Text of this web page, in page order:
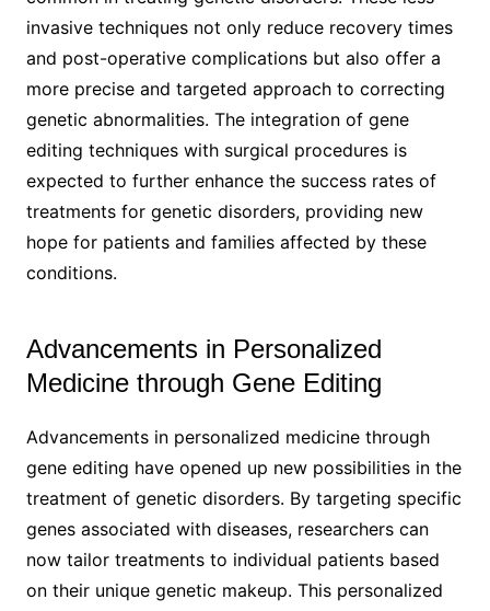
invasive techniques not only reduce recovery times
and post-operative complications but also offer a
more precise and targeted approach to correcting
genetic abnormalities. The integration of gene
editing techniques with surgical procedures is
expected to further enhance the success rates of
treatments for genetic disorders, providing new
hope for patients and families affected by these
conditions.
Advancements in Personalized
Medicine through Gene Editing
Advancements in personalized medicine through
gene editing have opened up new possibilities in the
treatment of genetic disorders. By targeting specific
genes associated with diseases, researchers can
now tailor treatments to individual patients based
on their unique genetic makeup. This personalized